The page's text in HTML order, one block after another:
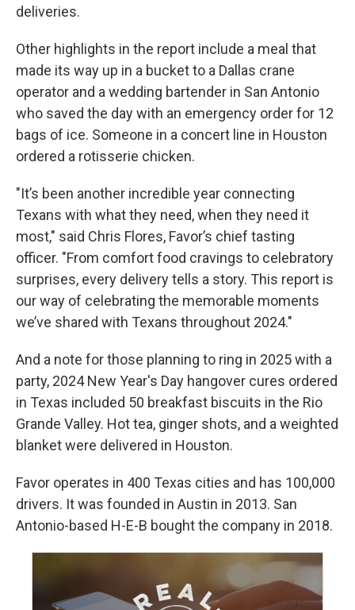
deliveries.
Other highlights in the report include a meal that
made its way up in a bucket to a Dallas crane
operator and a wedding bartender in San Antonio
who saved the day with an emergency order for 12
bags of ice. Someone in a concert line in Houston
ordered a rotisserie chicken.
"It’s been another incredible year connecting
Texans with what they need, when they need it
most," said Chris Flores, Favor’s chief tasting
officer. "From comfort food cravings to celebratory
surprises, every delivery tells a story. This report is
our way of celebrating the memorable moments
we’ve shared with Texans throughout 2024."
And a note for those planning to ring in 2025 with a
party, 2024 New Year's Day hangover cures ordered
in Texas included 50 breakfast biscuits in the Rio
Grande Valley. Hot tea, ginger shots, and a weighted
blanket were delivered in Houston.
Favor operates in 400 Texas cities and has 100,000
drivers. It was founded in Austin in 2013. San
Antonio-based H-E-B bought the company in 2018.